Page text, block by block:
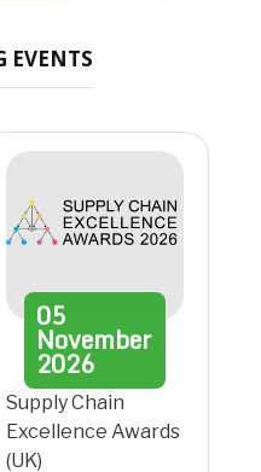
EVENTS
05
November
2026
Supply Chain
Excellence Awards
(UK)